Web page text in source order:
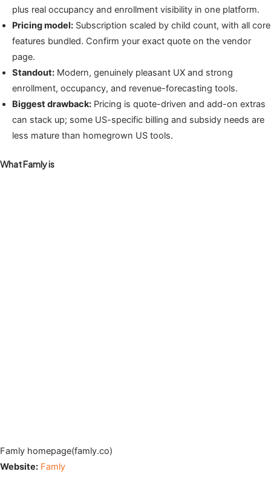
plus real occupancy and enrollment visibility in one platform.
Pricing model: Subscription scaled by child count, with all core
features bundled. Confirm your exact quote on the vendor
page.
Standout: Modern, genuinely pleasant UX and strong
enrollment, occupancy, and revenue-forecasting tools.
Biggest drawback: Pricing is quote-driven and add-on extras
can stack up; some US-specific billing and subsidy needs are
less mature than homegrown US tools.
What Famly is
Famly homepage(famly.co)
Website: Famly